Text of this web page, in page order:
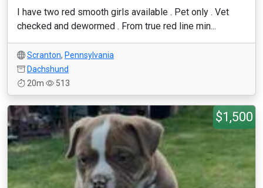
I have two red smooth girls available . Pet only . Vet
checked and dewormed . From true red line min...
Scranton, Pennsylvania
Dachshund
20m
513
$1,500